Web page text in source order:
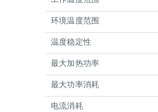
环境温度范围
温度稳定性
最大加热功率
最大功率消耗
电流消耗